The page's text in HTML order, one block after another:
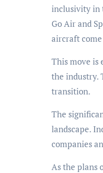
inclusivity in
Go Air and
aircraft come
This move is
the industry.
transition.
The
landscape.
companies
As the plans